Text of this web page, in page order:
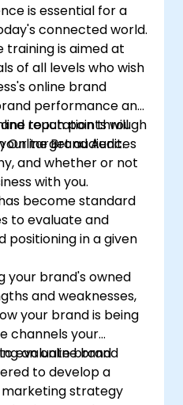
is essential for a
connected world.
training is aimed at
of all levels who wish
online brand
performance and
reputation through
Brand Audit.
touch points will
target audiences
and whether or not
with you.
become standard
to evaluate and
in a given
your brand's owned
and weaknesses,
your brand is being
channels your
evaluate brand
an online brand
to develop a
strategy